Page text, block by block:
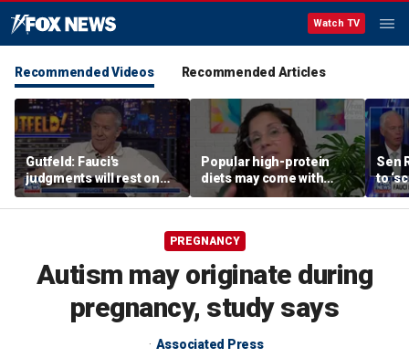
Watch TV
Recommended Videos Recommended Articles
Gutfeld: Fauci's
judgments will rest on
contested
interpretations
Popular high-protein
diets may come with
unexpected longevity
trade-off
Sen
to
PREGNANCY
Autism may originate during
pregnancy, study says
Associated Press